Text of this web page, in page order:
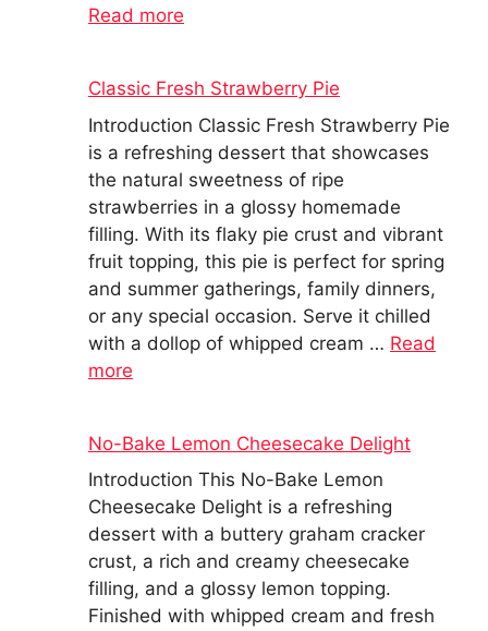
Read more
Classic Fresh Strawberry Pie
Introduction Classic Fresh Strawberry Pie
is a refreshing dessert that showcases
the natural sweetness of ripe
strawberries in a glossy homemade
filling. With its flaky pie crust and vibrant
fruit topping, this pie is perfect for spring
and summer gatherings, family dinners,
or any special occasion. Serve it chilled
with a dollop of whipped cream … Read
more
No-Bake Lemon Cheesecake Delight
Introduction This No-Bake Lemon
Cheesecake Delight is a refreshing
dessert with a buttery graham cracker
crust, a rich and creamy cheesecake
filling, and a glossy lemon topping.
Finished with whipped cream and fresh